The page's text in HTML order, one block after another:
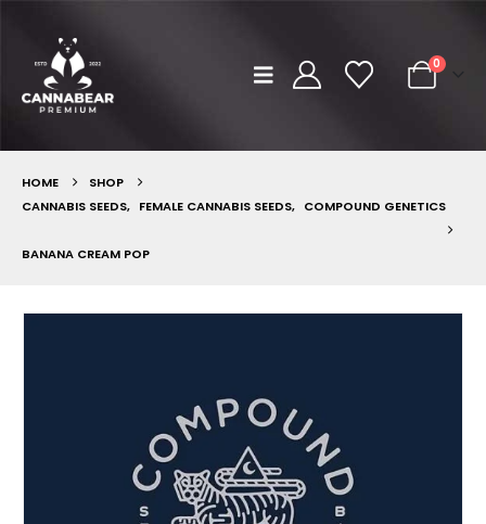
0
HOME
SHOP
CANNABIS SEEDS, FEMALE CANNABIS SEEDS, COMPOUND GENETICS
BANANA CREAM POP